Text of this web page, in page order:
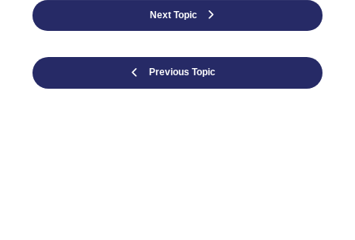
Previous Topic
Next Topic